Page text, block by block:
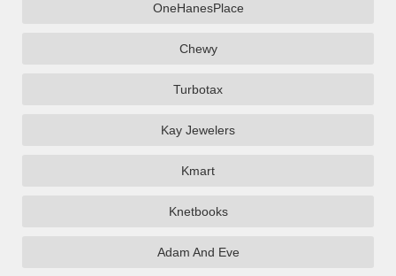
OneHanesPlace
Chewy
Turbotax
Kay Jewelers
Kmart
Knetbooks
Adam And Eve